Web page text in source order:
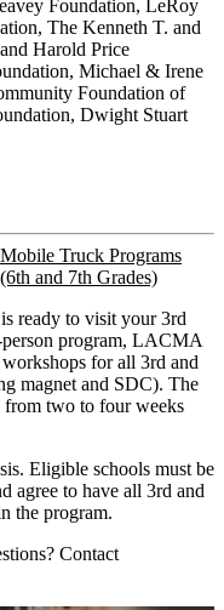
Foundation, LeRoy
The Kenneth T. and
Harold Price
Michael & Irene
Foundation of
Dwight Stuart
Mobile Truck Programs
(6th and 7th Grades)
ready to visit your 3rd
person program, LACMA
for all 3rd and
magnet and SDC). The
from two to four weeks
Eligible schools must be
agree to have all 3rd and
the program.
Contact